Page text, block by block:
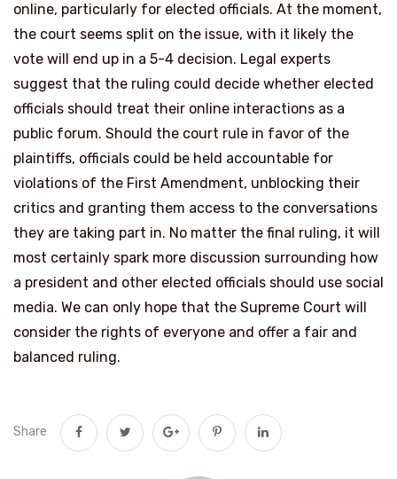
online, particularly for elected officials. At the moment,
the court seems split on the issue, with it likely the
vote will end up in a 5-4 decision. Legal experts
suggest that the ruling could decide whether elected
officials should treat their online interactions as a
public forum. Should the court rule in favor of the
plaintiffs, officials could be held accountable for
violations of the First Amendment, unblocking their
critics and granting them access to the conversations
they are taking part in. No matter the final ruling, it will
most certainly spark more discussion surrounding how
a president and other elected officials should use social
media. We can only hope that the Supreme Court will
consider the rights of everyone and offer a fair and
balanced ruling.
Share